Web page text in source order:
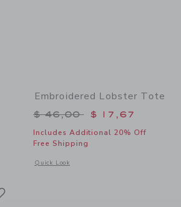
to
Ruffle Romper
Embroidered Lobster Tote
Price reduced from $
$ 46,00 $ 17,67
Includes Additional 20% Off
Free Shipping
Quick Look
Opens a modal window with additional